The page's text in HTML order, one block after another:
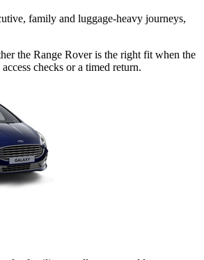
family and luggage-heavy journeys,
the Range Rover is the right fit when the
checks or a timed return.